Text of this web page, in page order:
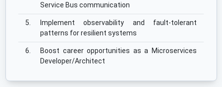
Service Bus communication
5.
Implement observability and fault-tolerant
patterns for resilient systems
6.
Boost career opportunities as a Microservices
Developer/Architect